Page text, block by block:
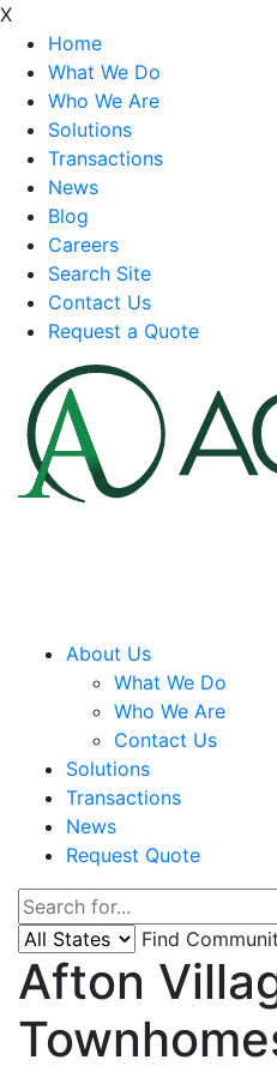
X
Home
What We Do
Who We Are
Solutions
Transactions
News
Blog
Careers
Search Site
Contact Us
Request a Quote
About Us
What We Do
Who We Are
Contact Us
Solutions
Transactions
News
Request Quote
Find
Afton